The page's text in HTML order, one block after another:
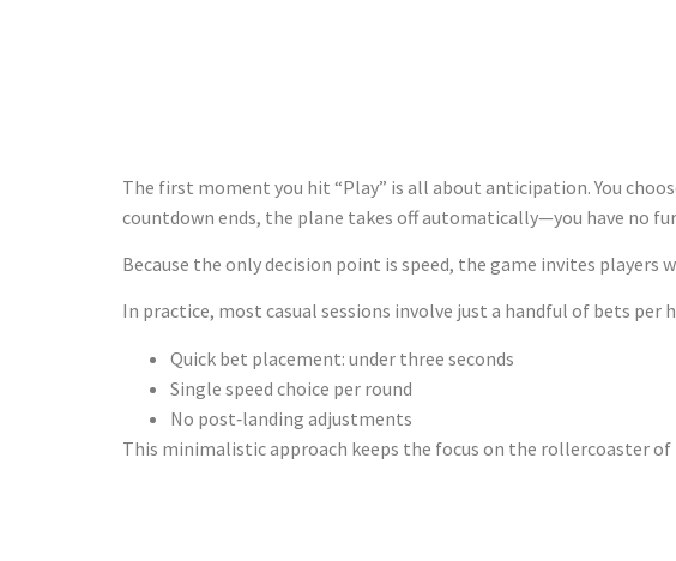
The first moment you hit “Play” is all about anticipation. You
countdown ends, the plane takes off automatically—you have no
Because the only decision point is speed, the game invites
In practice, most casual sessions involve just a handful of bets
Quick bet placement: under three seconds
Single speed choice per round
No post‑landing adjustments
This minimalistic approach keeps the focus on the rollercoaster